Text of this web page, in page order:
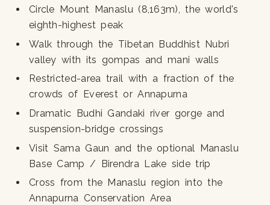
Circle Mount Manaslu (8,163m), the world's
eighth-highest peak
Walk through the Tibetan Buddhist Nubri
valley with its gompas and mani walls
Restricted-area trail with a fraction of the
crowds of Everest or Annapurna
Dramatic Budhi Gandaki river gorge and
suspension-bridge crossings
Visit Sama Gaun and the optional Manaslu
Base Camp / Birendra Lake side trip
Cross from the Manaslu region into the
Annapurna Conservation Area